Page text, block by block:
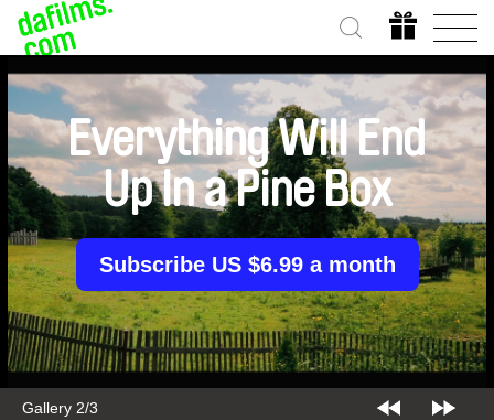
Gallery 2/3
Everything Will End
Up In a Pine Box
Subscribe US $6.99 a month